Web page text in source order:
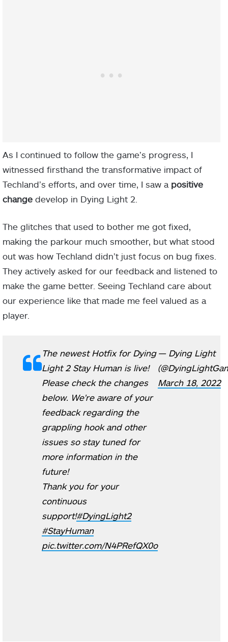
As I continued to follow the game’s progress, I
witnessed firsthand the transformative impact of
Techland’s efforts, and over time, I saw a positive
change develop in Dying Light 2.
The glitches that used to bother me got fixed,
making the parkour much smoother, but what stood
out was how Techland didn’t just focus on bug fixes.
They actively asked for our feedback and listened to
make the game better. Seeing Techland care about
our experience like that made me feel valued as a
player.
The newest Hotfix for Dying
Light 2 Stay Human is live!
Please check the changes
below. We're aware of your
feedback regarding the
grappling hook and other
issues so stay tuned for
more information in the
future!
Thank you for your
continuous
support!#DyingLight2
#StayHuman
pic.twitter.com/N4PRefQX0o
— Dying Light
March 18, 2022